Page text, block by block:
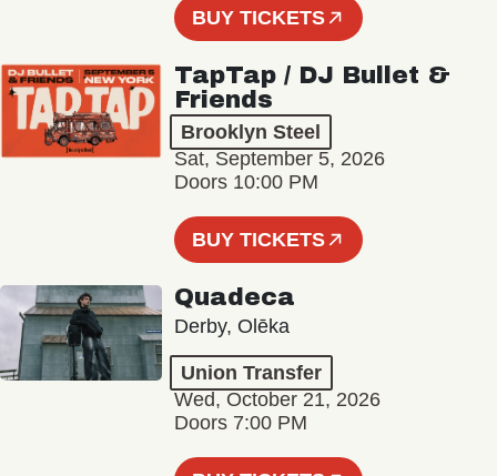
BUY TICKETS
TapTap / DJ Bullet &
Friends
Brooklyn Steel
Sat, September 5, 2026
Doors 10:00 PM
BUY TICKETS
Quadeca
Derby, Olēka
Union Transfer
Wed, October 21, 2026
Doors 7:00 PM